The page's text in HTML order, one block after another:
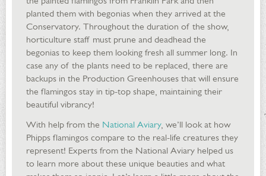
planted them with begonias when they arrived at the
Conservatory. Throughout the duration of the show,
horticulture staff must prune and deadhead the
begonias to keep them looking fresh all summer long. In
case any of the plants need to be replaced, there are
backups in the Production Greenhouses that will ensure
the flamingos stay in tip-top shape, maintaining their
beautiful vibrancy!
With help from the National Aviary, we’ll look at how
Phipps flamingos compare to the real-life creatures they
represent! Experts from the National Aviary helped us
to learn more about these unique beauties and what